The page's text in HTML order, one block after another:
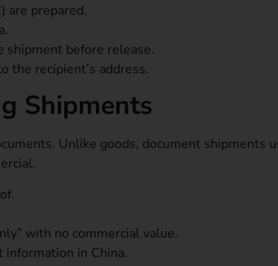
are prepared.
shipment before release.
the recipient’s address.
Shipments
Unlike goods, document shipments
with no commercial value.
information in China.